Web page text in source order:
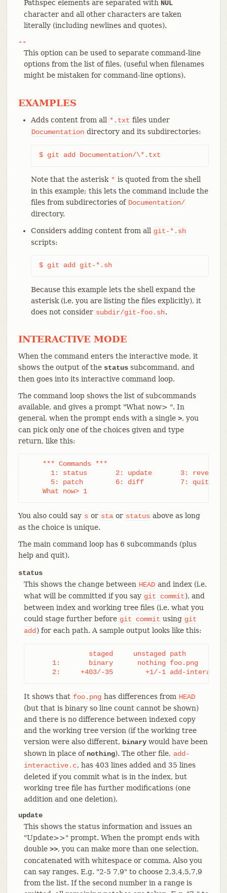
Pathspec elements are separated with NUL
character and all other characters are taken
literally (including newlines and quotes).
--
This option can be used to separate command-line
options from the list of files, (useful when filenames
might be mistaken for command-line options).
EXAMPLES
Adds content from all *.txt files under
Documentation directory and its subdirectories:
$ git add Documentation/\*.txt
Note that the asterisk * is quoted from the shell
in this example; this lets the command include the
files from subdirectories of Documentation/
directory.
Considers adding content from all git-*.sh
scripts:
$ git add git-*.sh
Because this example lets the shell expand the
asterisk (i.e. you are listing the files explicitly), it
does not consider subdir/git-foo.sh.
INTERACTIVE MODE
When the command enters the interactive mode, it
shows the output of the statussubcommand, and
then goes into its interactive command loop.
The command loop shows the list of subcommands
available, and gives a prompt "What now> ". In
general, when the prompt ends with a single >, you
can pick only one of the choices given and type
return, like this:
    *** Commands ***
1: status       2: update       3: revert
5: patch        6: diff         7: quit
    What now> 1
You also could say s or sta or status above as long
as the choice is unique.
The main command loop has 6 subcommands (plus
help and quit).
status
This shows the change between HEAD and index (i.e.
what will be committed if you say git commit), and
between index and working tree files (i.e. what you
could stage further before git commit using git
add ) for each path. A sample output looks like this:
              staged     unstaged path
     1:       binary      nothing foo.png
2:     +403/-35        +1/-1 add-
It shows that foo.png has differences from HEAD
(but that is binary so line count cannot be shown)
and there is no difference between indexed copy
and the working tree version (if the working tree
version were also different, binarywould have been
shown in place of nothing). The other file, add-
interactive.c, has 403 lines added and 35 lines
deleted if you commit what is in the index, but
working tree file has further modifications (one
addition and one deletion).
update
This shows the status information and issues an
"Update>>" prompt. When the prompt ends with
double >>, you can make more than one selection,
concatenated with whitespace or comma. Also you
can say ranges. E.g. "2-5 7,9" to choose 2,3,4,5,7,9
from the list. If the second number in a range is